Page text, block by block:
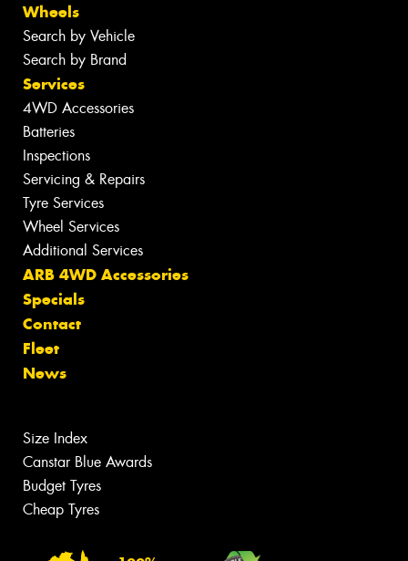
Wheels
Search by Vehicle
Search by Brand
Services
4WD Accessories
Batteries
Inspections
Servicing & Repairs
Tyre Services
Wheel Services
Additional Services
ARB 4WD Accessories
Specials
Contact
Fleet
News
Size Index
Canstar Blue Awards
Budget Tyres
Cheap Tyres